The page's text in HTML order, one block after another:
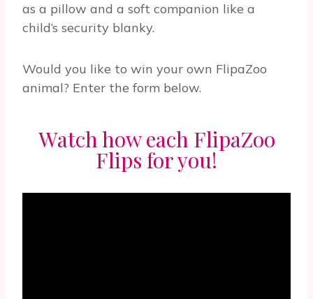
as a pillow and a soft companion like a
child’s security blanky.
Would you like to win your own FlipaZoo
animal? Enter the form below.
Watch how each FlipaZoo
Flips for you!